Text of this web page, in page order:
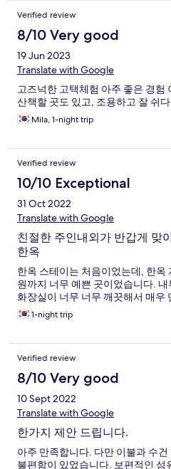
Verified review
8/10 Very good
19 Jun 2023
Translate with Google
고즈넉한 고택체험 아주 좋은 경험
산책할 곳도 있고, 조용하고 잘 쉬
Mila, 1-night trip
Verified review
10/10 Exceptional
31 Oct 2022
Translate with Google
친절한 주인내외가 반갑게 맞
한옥
한옥 스테이는 처음이었는데, 한옥
원까지 너무 예쁜 곳이었습니다.
화장실이 너무 너무 깨끗해서 매우
1-night trip
Verified review
8/10 Very good
10 Sept 2022
Translate with Google
한가지 제안 드립니다.
아주 만족합니다. 다만 이불과 수
불편함이 있었습니다. 보편적인 섬